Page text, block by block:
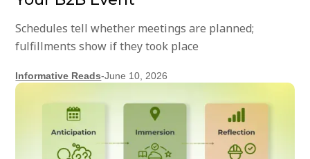
Schedules tell whether meetings are planned;
fulfillments show if they took place
Informative Reads-June 10, 2026